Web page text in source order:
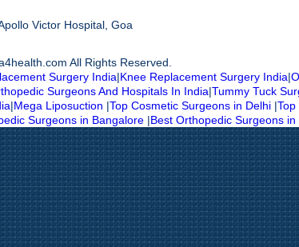
Victor Hospital, Goa
All Rights Reserved.
Surgery India|Knee Replacement Surgery India|
Surgeons And Hospitals In India|Tummy Tuck
|Mega Liposuction |Top Cosmetic Surgeons in Delhi |
Surgeons in Bangalore |Best Orthopedic Surgeons